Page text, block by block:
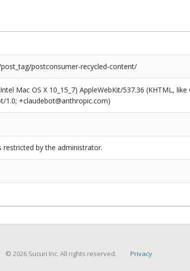
postconsumer-recycled-content/
Mac OS X 10_15_7) AppleWebKit/537.36 (KHTML,
1.0; +claudebot@anthropic.com)
restricted by the administrator.
© 2026 Sucuri Inc. All rights reserved. Privacy